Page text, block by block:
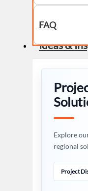
FAQ
Ideas &
Explore
regional
Project